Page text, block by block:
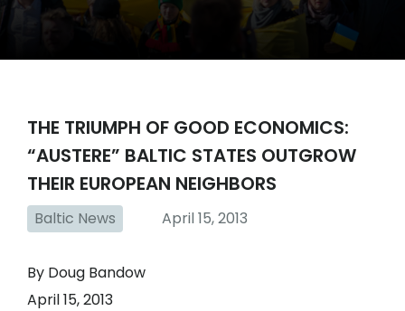
THE TRIUMPH OF GOOD ECONOMICS:
“AUSTERE” BALTIC STATES OUTGROW
THEIR EUROPEAN NEIGHBORS
Baltic News April 15, 2013
By Doug Bandow
April 15, 2013